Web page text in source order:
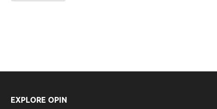
EXPLORE OPIN